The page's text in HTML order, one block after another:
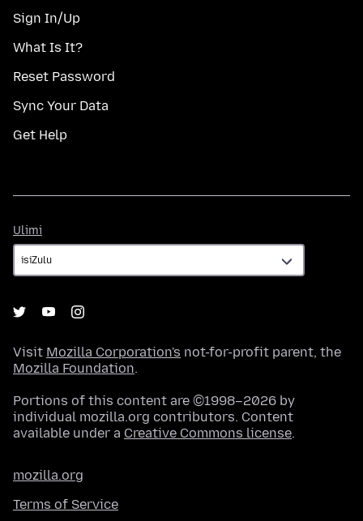
Sign In/Up
What Is It?
Reset Password
Sync Your Data
Get Help
Ulimi
Visit Mozilla Corporation's not-for-profit parent, the
Mozilla Foundation.
Portions of this content are ©1998–2026 by
individual mozilla.org contributors. Content
available under a Creative Commons license.
mozilla.org
Terms of Service